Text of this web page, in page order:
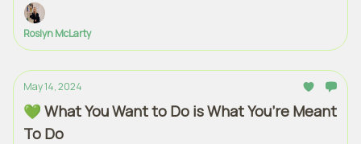
Roslyn McLarty
May 14, 2024
💚 What You Want to Do is What You’re Meant
To Do